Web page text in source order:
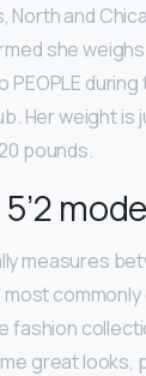
North and
she weighs
PEOPLE
Her weight
pounds.
measures
fashion
great looks,